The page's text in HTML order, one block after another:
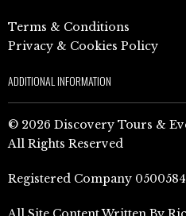
Terms & Conditions
Privacy & Cookies Policy
ADDITIONAL INFORMATION
© 2026 Discovery Tours &
All Rights Reserved
Registered Company